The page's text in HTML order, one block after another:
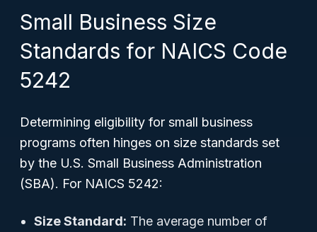
Small Business Size
Standards for NAICS Code
5242
Determining eligibility for small business
programs often hinges on size standards set
by the U.S. Small Business Administration
(SBA). For NAICS 5242:
Size Standard: The average number of